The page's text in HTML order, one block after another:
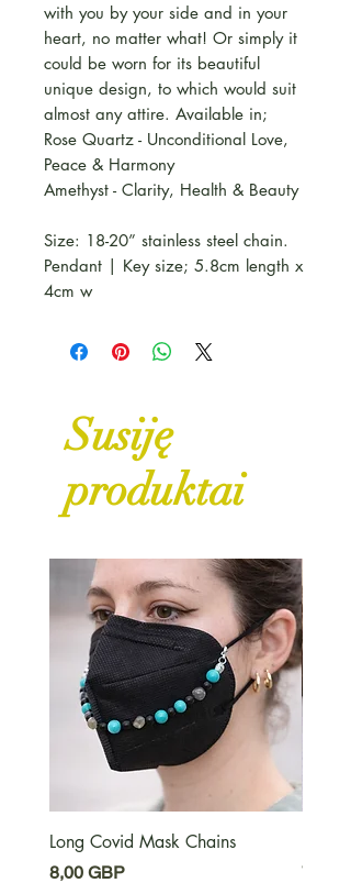
with you by your side and in your
heart, no matter what! Or simply it
could be worn for its beautiful
unique design, to which would suit
almost any attire. Available in;
Rose Quartz - Unconditional Love,
Peace & Harmony
Amethyst - Clarity, Health & Beauty
Size: 18-20” stainless steel chain.
Pendant | Key size; 5.8cm length x
4cm w
Susiję
produktai
Long Covid Mask Chains
Kaina
8,00 GBP Kaina
7,00